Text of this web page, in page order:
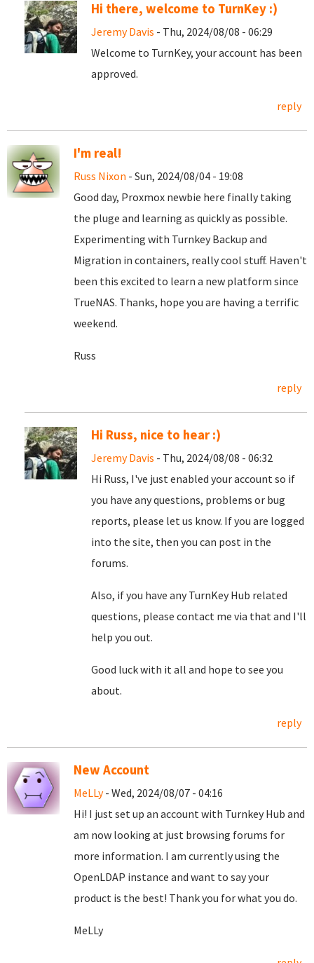
Hi there, welcome to TurnKey :)
Jeremy Davis - Thu, 2024/08/08 - 06:29
Welcome to TurnKey, your account has been
approved.
reply
I'm real!
Russ Nixon - Sun, 2024/08/04 - 19:08
Good day, Proxmox newbie here finally taking
the pluge and learning as quickly as possible.
Experimenting with Turnkey Backup and
Migration in containers, really cool stuff. Haven't
been this excited to learn a new platform since
TrueNAS. Thanks, hope you are having a terrific
weekend.
Russ
reply
Hi Russ, nice to hear :)
Jeremy Davis - Thu, 2024/08/08 - 06:32
Hi Russ, I've just enabled your account so if
you have any questions, problems or bug
reports, please let us know. If you are logged
into the site, then you can post in the
forums.
Also, if you have any TurnKey Hub related
questions, please contact me via that and I'll
help you out.
Good luck with it all and hope to see you
about.
reply
New Account
MeLLy- Wed, 2024/08/07 - 04:16
Hi! I just set up an account with Turnkey Hub and
am now looking at just browsing forums for
more information. I am currently using the
OpenLDAP instance and want to say your
product is the best! Thank you for what you do.
MeLLy